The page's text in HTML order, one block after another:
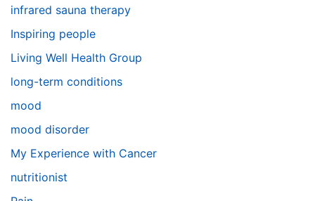
infrared sauna therapy
Inspiring people
Living Well Health Group
long-term conditions
mood
mood disorder
My Experience with Cancer
nutritionist